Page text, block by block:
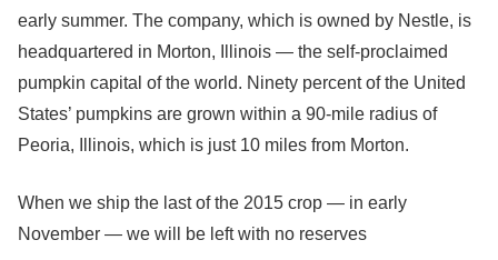
early summer. The company, which is owned by Nestle, is
headquartered in Morton, Illinois — the self-proclaimed
pumpkin capital of the world. Ninety percent of the United
States’ pumpkins are grown within a 90-mile radius of
Peoria, Illinois, which is just 10 miles from Morton.
When we ship the last of the 2015 crop — in early
November — we will be left with no reserves